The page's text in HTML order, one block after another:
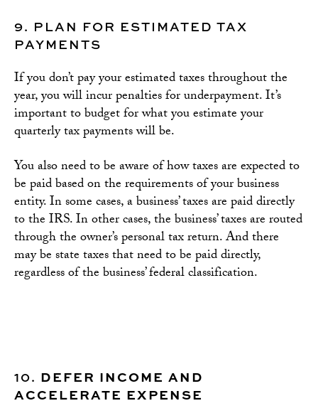
9. PLAN FOR ESTIMATED TAX
PAYMENTS
If you don’t pay your estimated taxes throughout the
year, you will incur penalties for underpayment. It’s
important to budget for what you estimate your
quarterly tax payments will be.
You also need to be aware of how taxes are expected to
be paid based on the requirements of your business
entity. In some cases, a business’ taxes are paid directly
to the IRS. In other cases, the business’ taxes are routed
through the owner’s personal tax return. And there
may be state taxes that need to be paid directly,
regardless of the business’ federal classification.
10. DEFER INCOME AND
ACCELERATE EXPENSE